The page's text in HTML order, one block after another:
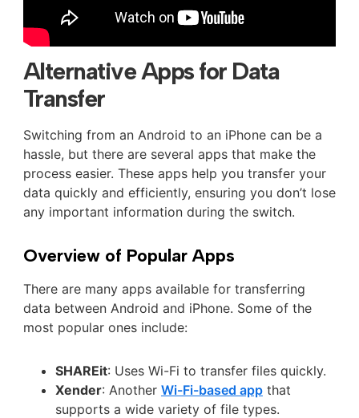
Alternative Apps for Data
Transfer
Switching from an Android to an iPhone can be a
hassle, but there are several apps that make the
process easier. These apps help you transfer your
data quickly and efficiently, ensuring you don’t lose
any important information during the switch.
Overview of Popular Apps
There are many apps available for transferring
data between Android and iPhone. Some of the
most popular ones include:
SHAREit: Uses Wi-Fi to transfer files quickly.
Xender: Another Wi-Fi-based appthat
supports a wide variety of file types.